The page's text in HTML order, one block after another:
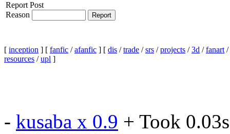
Report Post
Reason
[ inception ] [ fanfic /afanfic ] [ dis /trade /srs /projects /3d /fanart /
resources /upl ]
- kusaba x 0.9 + Took